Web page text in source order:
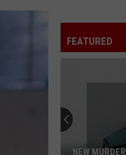
Juice
LUCID
Juice
Cole
Cardi
ERRTIME
Cardi B
FEATURED
NEW